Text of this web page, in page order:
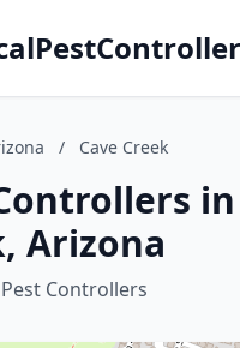
/ Cave Creek
in
Arizona
Controllers